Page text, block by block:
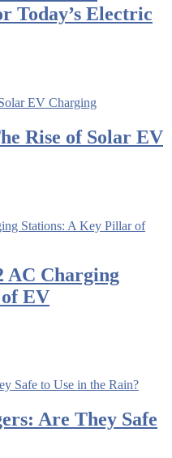
Today’s Electric
Rise of Solar EV
AC Charging
EV
Are They Safe